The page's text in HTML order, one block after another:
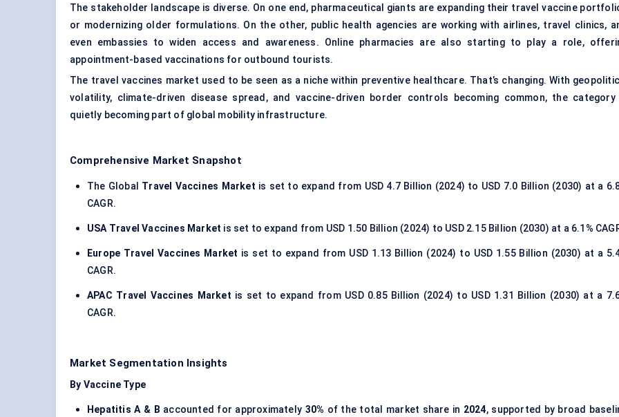
The stakeholder landscape is diverse. On one end, pharmaceutical giants are expanding their travel vaccine
or modernizing older formulations. On the other, public health agencies are working with airlines, travel clinics,
even embassies to widen access and awareness. Online pharmacies are also starting to play a role,
appointment-based vaccinations for outbound tourists.
The travel vaccines market used to be seen as a niche within preventive healthcare. That’s changing. With
volatility, climate-driven disease spread, and vaccine-driven border controls becoming common, the category
quietly becoming part of global mobility infrastructure.
Comprehensive Market Snapshot
The Global Travel Vaccines Market is set to expand from USD 4.7 Billion (2024) to USD 7.0 Billion (2030) at a
CAGR.
USA Travel Vaccines Market is set to expand from USD 1.50 Billion (2024) to USD 2.15 Billion (2030) at a 6.1%
Europe Travel Vaccines Market is set to expand from USD 1.13 Billion (2024) to USD 1.55 Billion (2030) at a
CAGR.
APAC Travel Vaccines Market is set to expand from USD 0.85 Billion (2024) to USD 1.31 Billion (2030) at a
CAGR.
Market Segmentation Insights
By Vaccine Type
Hepatitis A & B accounted for approximately 30% of the total market share in 2024, supported by broad